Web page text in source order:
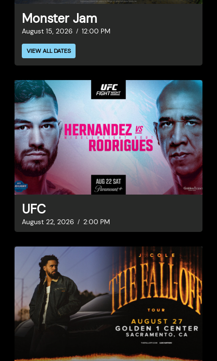
Monster Jam
August 15, 2026 12:00 PM
VIEW ALL DATES
UFC
August 22, 2026 2:00 PM